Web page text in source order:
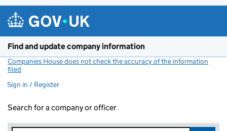
Find and update company information
Companies House does not check the accuracy of the information
filed
Sign in / Register
Search for a company or officer